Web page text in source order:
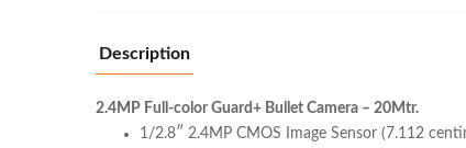
Description
2.4MP Full-color Guard+ Bullet Camera – 20Mtr.
1/2.8″ 2.4MP CMOS Image Sensor (7.112